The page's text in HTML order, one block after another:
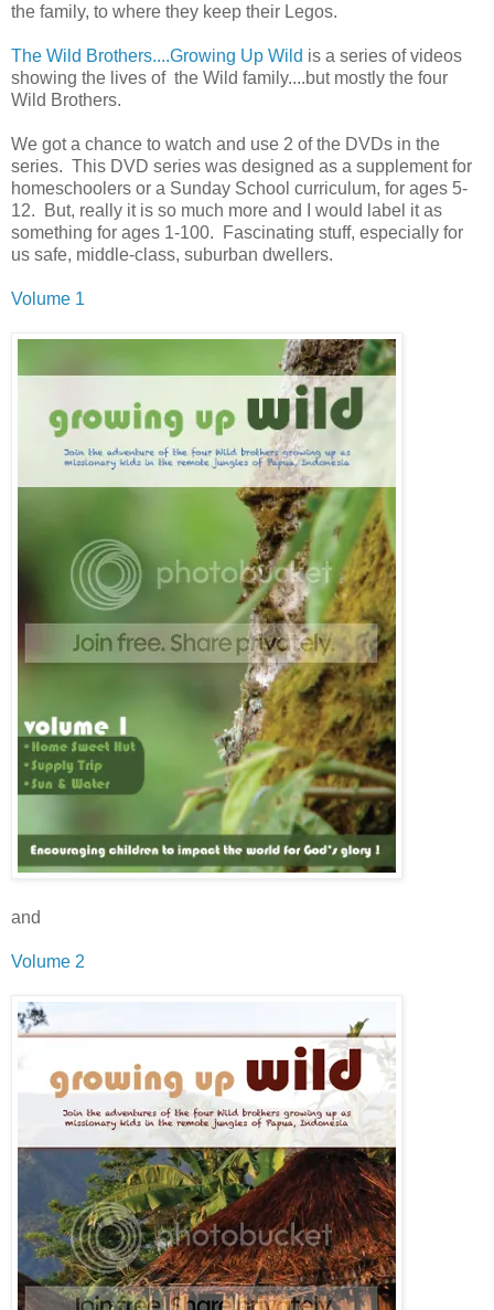
the family, to where they keep their Legos.
The Wild Brothers....Growing Up Wild is a series of videos
showing the lives of the Wild family....but mostly the four
Wild Brothers.
We got a chance to watch and use 2 of the DVDs in the
series. This DVD series was designed as a supplement for
homeschoolers or a Sunday School curriculum, for ages 5-
12. But, really it is so much more and I would label it as
something for ages 1-100. Fascinating stuff, especially for
us safe, middle-class, suburban dwellers.
Volume 1
and
Volume 2